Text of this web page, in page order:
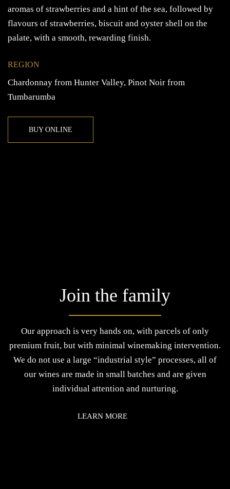
aromas of strawberries and a hint of the sea, followed by
flavours of strawberries, biscuit and oyster shell on the
palate, with a smooth, rewarding finish.
REGION
Chardonnay from Hunter Valley, Pinot Noir from
Tumbarumba
BUY ONLINE
Join the family
Our approach is very hands on, with parcels of only
premium fruit, but with minimal winemaking intervention.
We do not use a large “industrial style” processes, all of
our wines are made in small batches and are given
individual attention and nurturing.
LEARN MORE